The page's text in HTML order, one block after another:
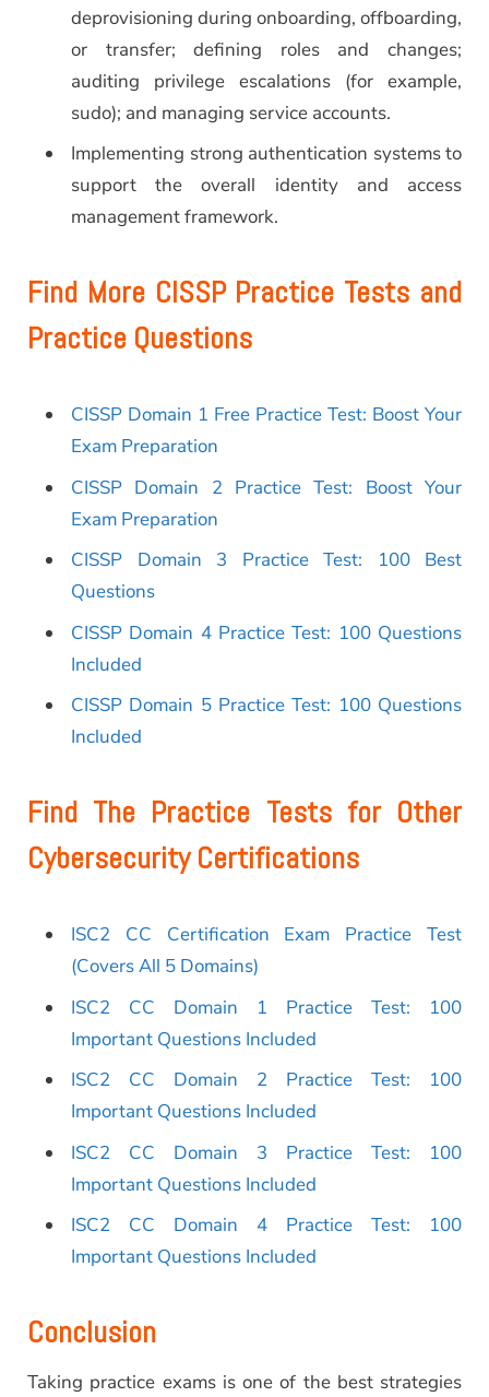
deprovisioning during onboarding, offboarding,
or transfer; defining roles and changes;
auditing privilege escalations (for example,
sudo); and managing service accounts.
Implementing strong authentication systems to
support the overall identity and access
management framework.
Find More CISSP Practice Tests and
Practice Questions
CISSP Domain 1 Free Practice Test: Boost Your
Exam Preparation
CISSP Domain 2 Practice Test: Boost Your
Exam Preparation
CISSP Domain 3 Practice Test: 100 Best
Questions
CISSP Domain 4 Practice Test: 100 Questions
Included
CISSP Domain 5 Practice Test: 100 Questions
Included
Find The Practice Tests for Other
Cybersecurity Certifications
ISC2 CC Certification Exam Practice Test
(Covers All 5 Domains)
ISC2 CC Domain 1 Practice Test: 100
Important Questions Included
ISC2 CC Domain 2 Practice Test: 100
Important Questions Included
ISC2 CC Domain 3 Practice Test: 100
Important Questions Included
ISC2 CC Domain 4 Practice Test: 100
Important Questions Included
Conclusion
Taking practice exams is one of the best strategies